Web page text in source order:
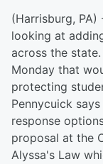
(Harrisburg, PA)
looking at
across the
Monday that
protecting
Pennycuick
response
proposal at the
Alyssa's Law